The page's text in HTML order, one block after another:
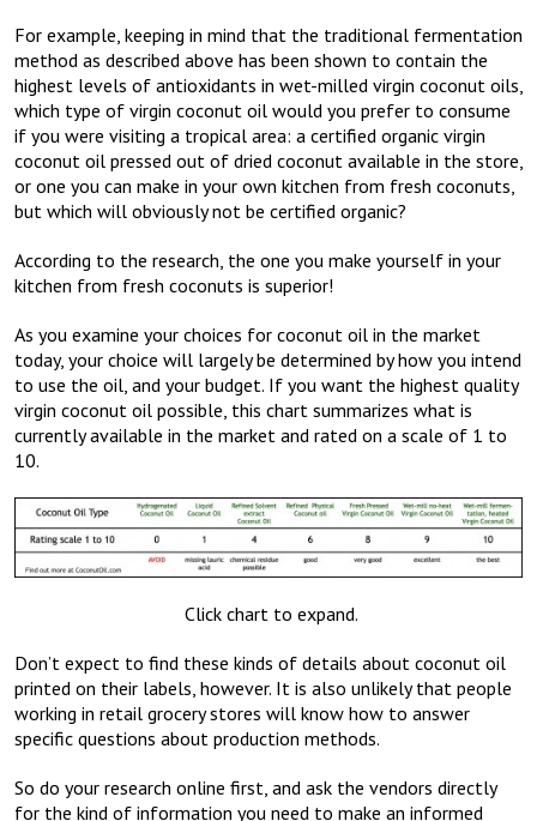
For example, keeping in mind that the traditional fermentation
method as described above has been shown to contain the
highest levels of antioxidants in wet-milled virgin coconut oils,
which type of virgin coconut oil would you prefer to consume
if you were visiting a tropical area: a certified organic virgin
coconut oil pressed out of dried coconut available in the store,
or one you can make in your own kitchen from fresh coconuts,
but which will obviously not be certified organic?
According to the research, the one you make yourself in your
kitchen from fresh coconuts is superior!
As you examine your choices for coconut oil in the market
today, your choice will largely be determined by how you intend
to use the oil, and your budget. If you want the highest quality
virgin coconut oil possible, this chart summarizes what is
currently available in the market and rated on a scale of 1 to
10.
Click chart to expand.
Don’t expect to find these kinds of details about coconut oil
printed on their labels, however. It is also unlikely that people
working in retail grocery stores will know how to answer
specific questions about production methods.
So do your research online first, and ask the vendors directly
for the kind of information you need to make an informed